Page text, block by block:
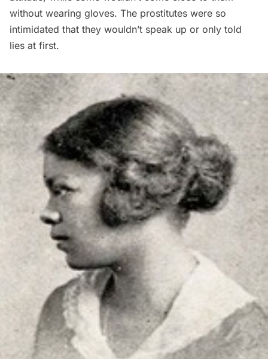
without wearing gloves. The prostitutes were so
intimidated that they wouldn’t speak up or only told
lies at first.